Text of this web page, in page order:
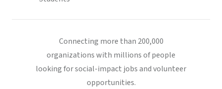
Connecting more than 200,000
organizations with millions of people
looking for social-impact jobs and volunteer
opportunities.